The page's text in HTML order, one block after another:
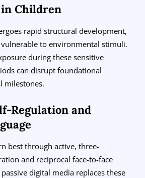
Children
rapid structural development,
to environmental stimuli.
during these sensitive
can disrupt foundational
milestones.
Regulation and
best through active, three-
and reciprocal face-to-face
digital media replaces these